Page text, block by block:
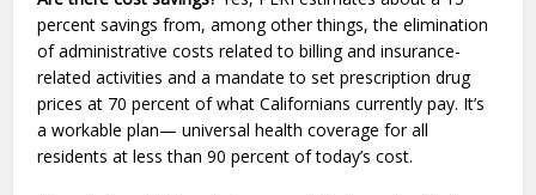
percent savings from, among other things, the elimination
of administrative costs related to billing and insurance-
related activities and a mandate to set prescription drug
prices at 70 percent of what Californians currently pay. It’s
a workable plan— universal health coverage for all
residents at less than 90 percent of today’s cost.